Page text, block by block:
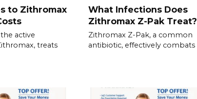
to Zithromax
active
treats
What Infections Does
Zithromax Z-Pak Treat?
Zithromax Z-Pak, a common
antibiotic, effectively combats